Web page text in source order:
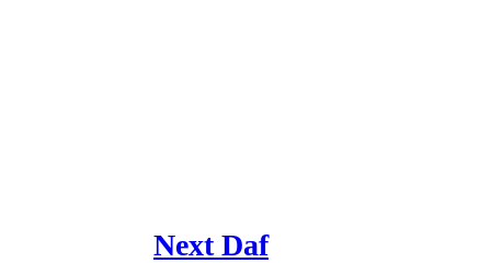
Next Daf